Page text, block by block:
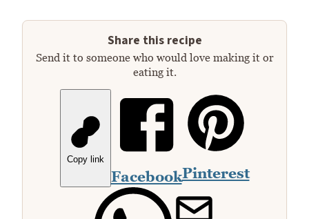
Share this recipe
Send it to someone who would love making it or
eating it.
Copy link
FacebookPinterest